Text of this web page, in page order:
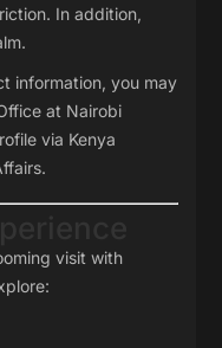
In addition,
information, you may
at Nairobi
via Kenya
.
visit with